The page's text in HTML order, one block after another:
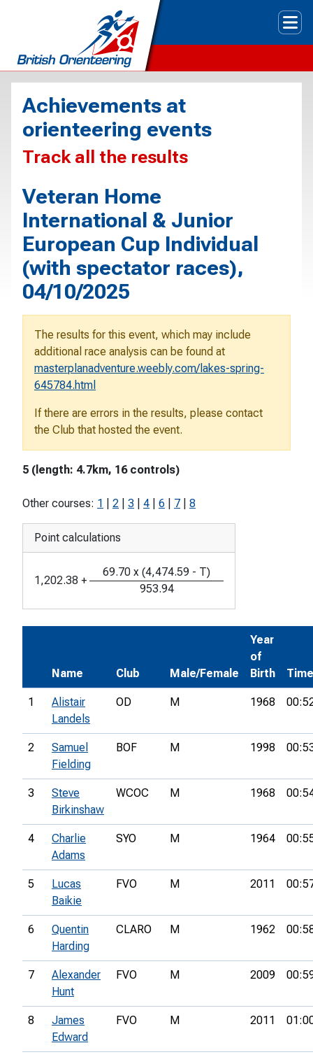
Achievements at
orienteering events
Track all the results
Veteran Home
International & Junior
European Cup Individual
(with spectator races),
04/10/2025
The results for this event, which may include
additional race analysis can be found at
masterplanadventure.weebly.com/lakes-spring-
645784.html
If there are errors in the results, please contact
the Club that hosted the event.
5 (length: 4.7km, 16 controls)
Other courses: 1 2 3 4 6 7 8
Point calculations
1,202.38 +
69.70 x (4,474.59 - T)
953.94
Name Club Male/Female
Year
of
Birth
Time
1
Alistair
Landels
OD M 1968
2
Samuel
Fielding
BOF M 1998
3
Steve
Birkinshaw
WCOC M 1968
4
Charlie
Adams
SYO M 1964
5
Lucas
Baikie
FVO M 2011
6
Quentin
Harding
CLARO M 1962
7
Alexander
Hunt
FVO M 2009
8
James
Edward
FVO M 2011